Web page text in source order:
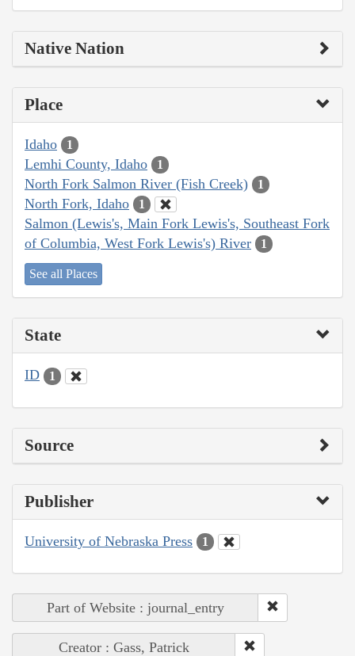
Native Nation
Place
Idaho 1
Lemhi County, Idaho 1
North Fork Salmon River (Fish Creek) 1
North Fork, Idaho 1
Salmon (Lewis's, Main Fork Lewis's, Southeast Fork
of Columbia, West Fork Lewis's) River
1
See all Places
State
ID 1
Source
Publisher
University of Nebraska Press 1
Part of Website : journal_entry
Creator : Gass, Patrick